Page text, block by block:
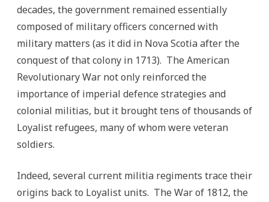
decades, the government remained essentially
composed of military officers concerned with
military matters (as it did in Nova Scotia after the
conquest of that colony in 1713). The American
Revolutionary War not only reinforced the
importance of imperial defence strategies and
colonial militias, but it brought tens of thousands of
Loyalist refugees, many of whom were veteran
soldiers.
Indeed, several current militia regiments trace their
origins back to Loyalist units. The War of 1812, the